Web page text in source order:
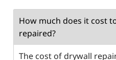
How much does it cost
repaired?
The cost of drywall